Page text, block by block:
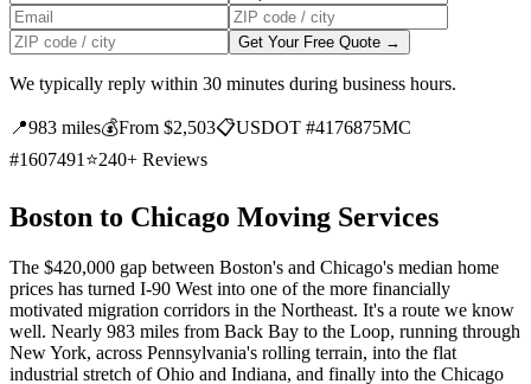
Get Your Free Quote →
We typically reply within 30 minutes during business hours.
📍983 miles💰From $2,503📋USDOT #4176875MC
#1607491 ⭐240+ Reviews
Boston to Chicago Moving Services
The $420,000 gap between Boston's and Chicago's median home
prices has turned I-90 West into one of the more financially
motivated migration corridors in the Northeast. It's a route we know
well. Nearly 983 miles from Back Bay to the Loop, running through
New York, across Pennsylvania's rolling terrain, into the flat
industrial stretch of Ohio and Indiana, and finally into the Chicago